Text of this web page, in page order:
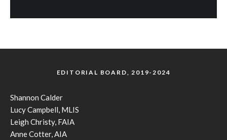
EDITORIAL BOARD, 2019-2024
Shannon Calder
Lucy Campbell, MLIS
Leigh Christy, FAIA
Anne Cotter, AIA